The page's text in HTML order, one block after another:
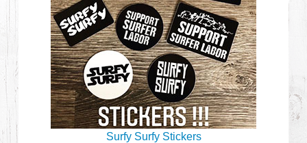
Surfy Surfy Stickers